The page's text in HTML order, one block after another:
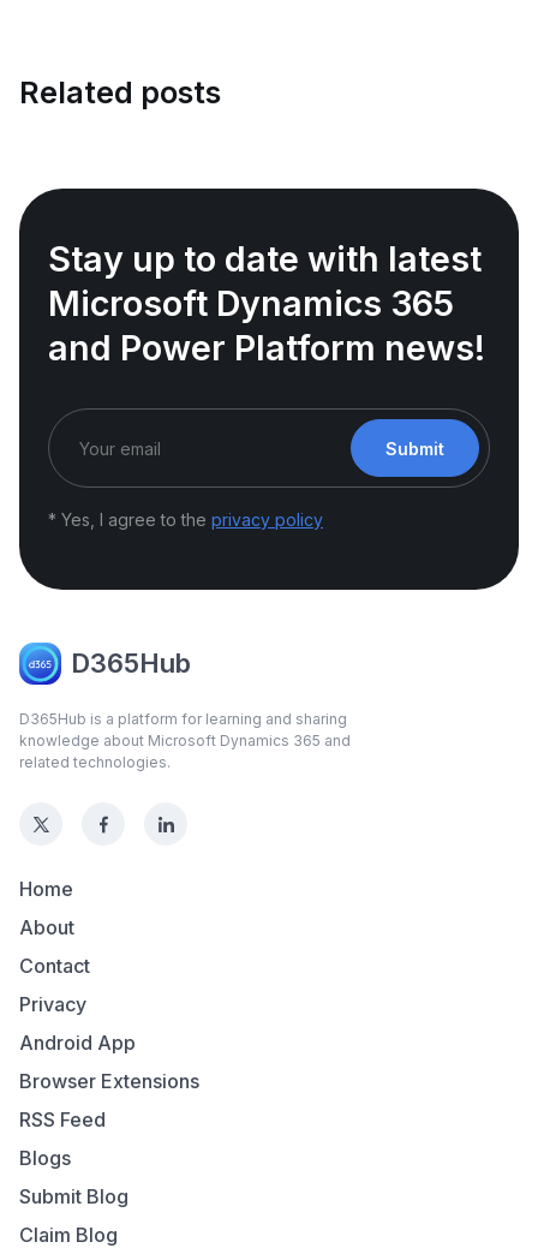
Related posts
Stay up to date with latest
Microsoft Dynamics 365
and Power Platform news!
Submit
* Yes, I agree to the privacy policy
D365Hub
D365Hub is a platform for learning and sharing
knowledge about Microsoft Dynamics 365 and
related technologies.
Home
About
Contact
Privacy
Android App
Browser Extensions
RSS Feed
Blogs
Submit Blog
Claim Blog